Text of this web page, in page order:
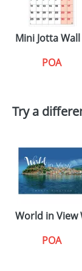
Mini Jotta
POA
Try a
World in View
POA